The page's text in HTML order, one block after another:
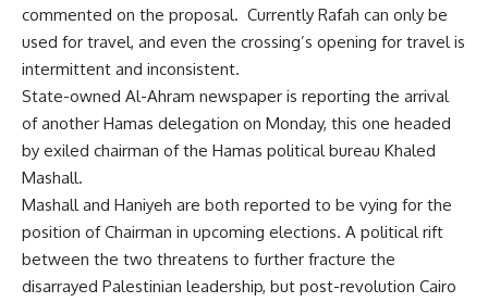
commented on the proposal. Currently Rafah can only be
used for travel, and even the crossing’s opening for travel is
intermittent and inconsistent.
State-owned Al-Ahram newspaper is reporting the arrival
of another Hamas delegation on Monday, this one headed
by exiled chairman of the Hamas political bureau Khaled
Mashall.
Mashall and Haniyeh are both reported to be vying for the
position of Chairman in upcoming elections. A political rift
between the two threatens to further fracture the
disarrayed Palestinian leadership, but post-revolution Cairo